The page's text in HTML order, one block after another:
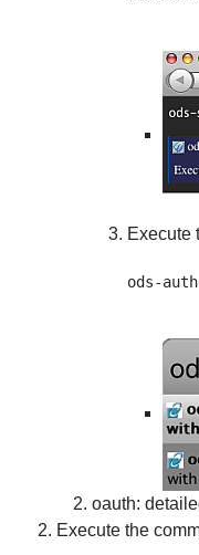
Execute
oauth:
Execute the